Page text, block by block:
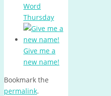
Word
Thursday
Give me a
new name!
Bookmark the
permalink.